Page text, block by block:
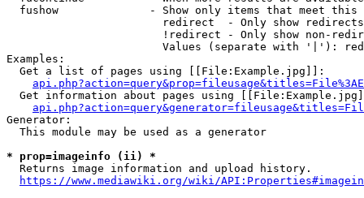
fushow              - Show only items that meet this
                        redirect  - Only show redirects
!redirect - Only show non-
Values (separate with '|'):
Examples:
  Get a list of pages using [[File:Example.jpg]]:
Get information about pages using
Generator:
  This module may be used as a generator
* prop=imageinfo (ii) *
  Returns image information and upload history.
https://www.mediawiki.org/wiki/